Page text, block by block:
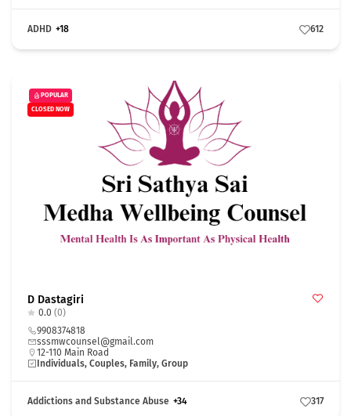
ADHD +18 612
POPULAR
CLOSED NOW
D Dastagiri
0.0 (0)
9908374818
sssmwcounsel@gmail.com
12-110 Main Road
Individuals, Couples, Family, Group
Addictions and Substance Abuse +34 317